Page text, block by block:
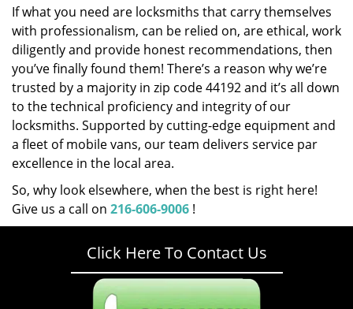
If what you need are locksmiths that carry themselves
with professionalism, can be relied on, are ethical, work
diligently and provide honest recommendations, then
you’ve finally found them! There’s a reason why we’re
trusted by a majority in zip code 44192 and it’s all down
to the technical proficiency and integrity of our
locksmiths. Supported by cutting-edge equipment and
a fleet of mobile vans, our team delivers service par
excellence in the local area.
So, why look elsewhere, when the best is right here!
Give us a call on 216-606-9006 !
Click Here To Contact Us